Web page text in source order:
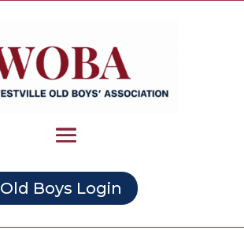
Old Boys Login